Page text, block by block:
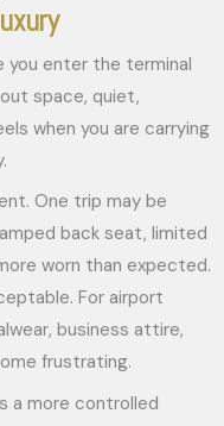
enter the terminal
space, quiet,
when you are carrying
One trip may be
back seat, limited
worn than expected.
For airport
business attire,
frustrating.
a more controlled